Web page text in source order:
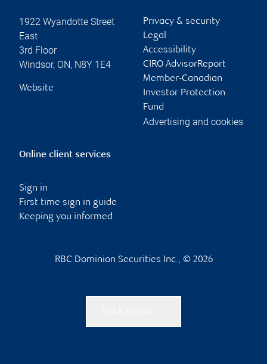
1922 Wyandotte Street
East
3rd Floor
Windsor, ON, N8Y 1E4
Website
Privacy & security
Legal
Accessibility
CIRO AdvisorReport
Member-Canadian
Investor Protection
Fund
Advertising and cookies
Online client services
Sign in
First time sign in guide
Keeping you informed
RBC Dominion Securities Inc., © 2026